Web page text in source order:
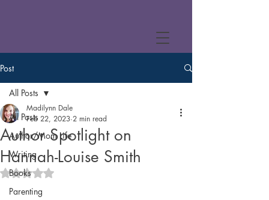
Post
All Posts
Author/Mom Life
Writing
Books
Parenting
All Posts
Author Spotlight on
Hannah-Louise Smith
Madilynn Dale
Feb 22, 2023 2 min read
Rated NaN out of 5 stars.